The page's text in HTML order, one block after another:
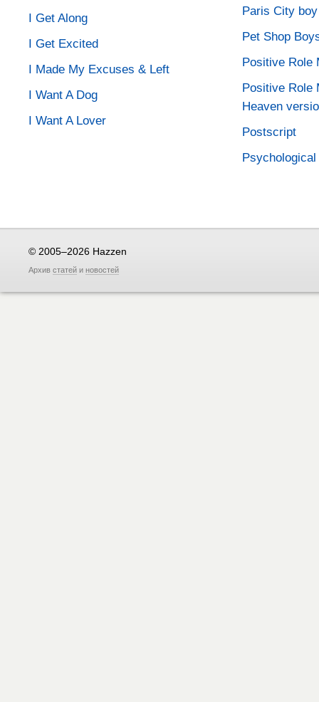
I Get Along
I Get Excited
I Made My Excuses & Left
I Want A Dog
I Want A Lover
Paris City boy
Pet Shop
Positive Role
Positive Role
Heaven
Postscript
Psychological
© 2005–2026 Hazzen
Архив статей и новостей